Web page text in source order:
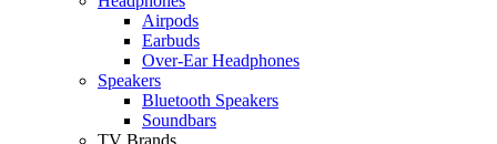
Airpods
Earbuds
Over-Ear Headphones
Speakers
Bluetooth Speakers
Soundbars
TV Brands